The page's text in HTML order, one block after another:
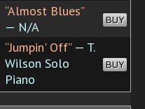
“Almost Blues”
— N/A
BUY
“Jumpin' Off”— T.
Wilson Solo
Piano
BUY